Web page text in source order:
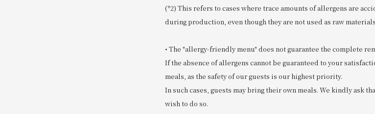
(*2) This refers to cases where trace amounts of allergens are
during production, even though they are not used as raw
• The "allergy-friendly menu" does not guarantee the complete
If the absence of allergens cannot be guaranteed to your
meals, as the safety of our guests is our highest priority.
In such cases, guests may bring their own meals. We kindly ask
wish to do so.